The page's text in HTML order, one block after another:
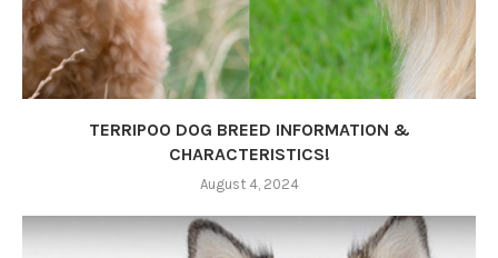
TERRIPOO DOG BREED INFORMATION &
CHARACTERISTICS!
August 4, 2024